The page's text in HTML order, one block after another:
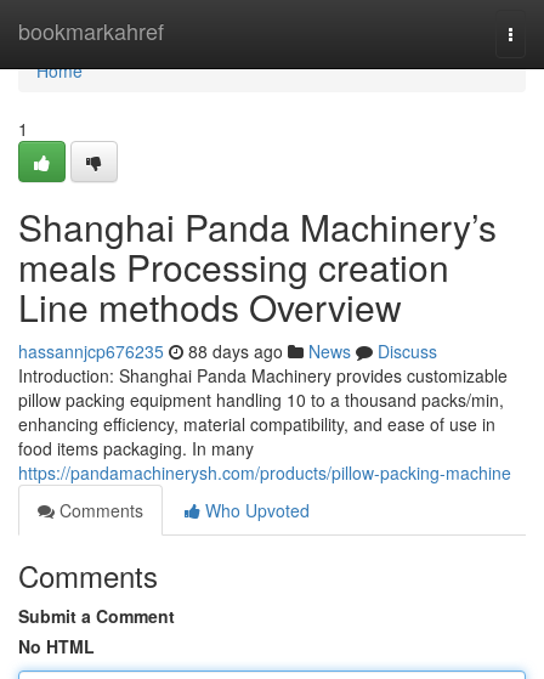
bookmarkahref
Home
Home
1
Shanghai Panda Machinery’s
meals Processing creation
Line methods Overview
hassannjcp676235 88 days ago News
Discuss
Introduction: Shanghai Panda Machinery provides customizable
pillow packing equipment handling 10 to a thousand packs/min,
enhancing efficiency, material compatibility, and ease of use in
food items packaging. In many
https://pandamachinerysh.com/products/pillow-packing-machine
Comments
Who Upvoted
Comments
Submit a Comment
No HTML